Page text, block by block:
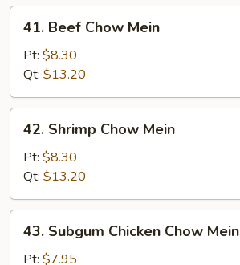
Beef
Chow
Mein
41. Beef Chow Mein
Pt: $8.30
Qt: $13.20
Shrimp
Chow
Mein
42. Shrimp Chow Mein
Pt: $8.30
Qt: $13.20
Subgum
Chicken
43. Subgum Chicken Chow Mein
Pt: $7.95